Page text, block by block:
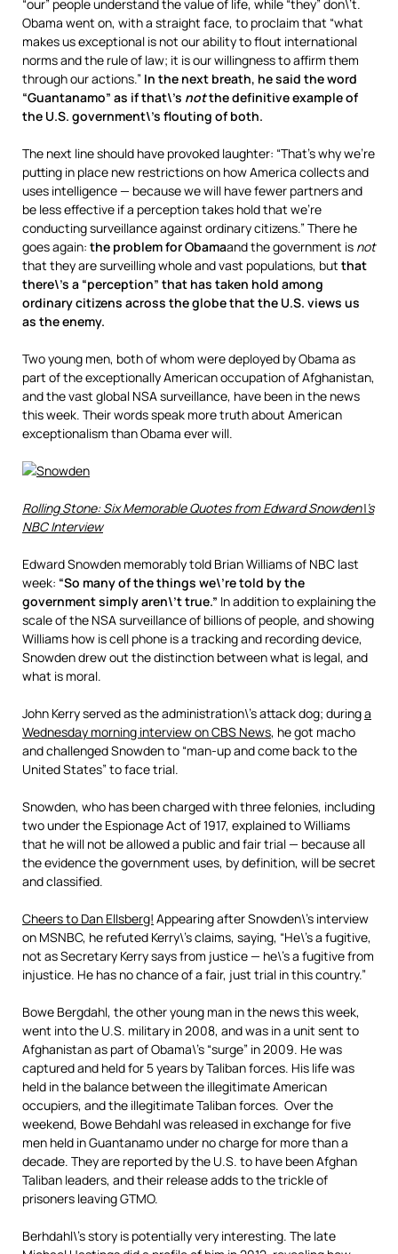
“our” people understand the value of life, while “they” don\’t.
Obama went on, with a straight face, to proclaim that “what
makes us exceptional is not our ability to flout international
norms and the rule of law; it is our willingness to affirm them
through our actions.” In the next breath, he said the word
“Guantanamo” as if that\’s notthe definitive example of
the U.S. government\’s flouting of both.
The next line should have provoked laughter: “That’s why we’re
putting in place new restrictions on how America collects and
uses intelligence — because we will have fewer partners and
be less effective if a perception takes hold that we’re
conducting surveillance against ordinary citizens.” There he
goes again: the problem for Obamaand the government is not
that they are surveilling whole and vast populations, but that
there\’s a “perception” that has taken hold among
ordinary citizens across the globe that the U.S. views us
as the enemy.
Two young men, both of whom were deployed by Obama as
part of the exceptionally American occupation of Afghanistan,
and the vast global NSA surveillance, have been in the news
this week. Their words speak more truth about American
exceptionalism than Obama ever will.
Rolling Stone: Six Memorable Quotes from Edward Snowden\’s
NBC Interview
Edward Snowden memorably told Brian Williams of NBC last
week: “So many of the things we\’re told by the
government simply aren\’t true.” In addition to explaining the
scale of the NSA surveillance of billions of people, and showing
Williams how is cell phone is a tracking and recording device,
Snowden drew out the distinction between what is legal, and
what is moral.
John Kerry served as the administration\’s attack dog; duringa
Wednesday morning interview on CBS News, he got macho
and challenged Snowden to “man-up and come back to the
United States” to face trial.
Snowden, who has been charged with three felonies, including
two under the Espionage Act of 1917, explained to Williams
that he will not be allowed a public and fair trial — because all
the evidence the government uses, by definition, will be secret
and classified.
Cheers to Dan Ellsberg! Appearing after Snowden\’s interview
on MSNBC, he refuted Kerry\’s claims, saying, “He\’s a fugitive,
not as Secretary Kerry says from justice — he\’s a fugitive from
injustice. He has no chance of a fair, just trial in this country.”
Bowe Bergdahl, the other young man in the news this week,
went into the U.S. military in 2008, and was in a unit sent to
Afghanistan as part of Obama\’s “surge” in 2009. He was
captured and held for 5 years by Taliban forces. His life was
held in the balance between the illegitimate American
occupiers, and the illegitimate Taliban forces. Over the
weekend, Bowe Behdahl was released in exchange for five
men held in Guantanamo under no charge for more than a
decade. They are reported by the U.S. to have been Afghan
Taliban leaders, and their release adds to the trickle of
prisoners leaving GTMO.
Berhdahl\’s story is potentially very interesting. The late